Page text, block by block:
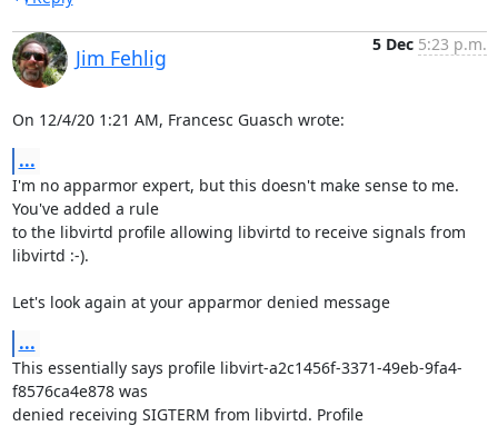
Jim Fehlig
5 Dec 5:23 p.m.
On 12/4/20 1:21 AM, Francesc Guasch wrote:
...
I'm no apparmor expert, but this doesn't make sense to me.
You've added a rule
to the libvirtd profile allowing libvirtd to receive signals from
libvirtd :-).
Let's look again at your apparmor denied message
...
This essentially says profile libvirt-a2c1456f-3371-49eb-9fa4-
f8576ca4e878 was
denied receiving SIGTERM from libvirtd. Profile